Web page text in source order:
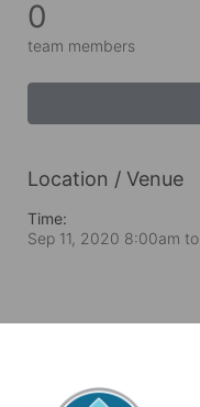
0
team members
Location / Venue
Time:
Sep 11, 2020 8:00am to